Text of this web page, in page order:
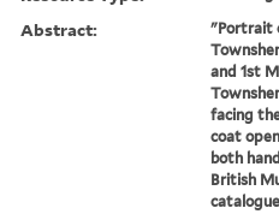
Abstract:
"Portrait
and 1st
facing
coat
both
British
catalogue